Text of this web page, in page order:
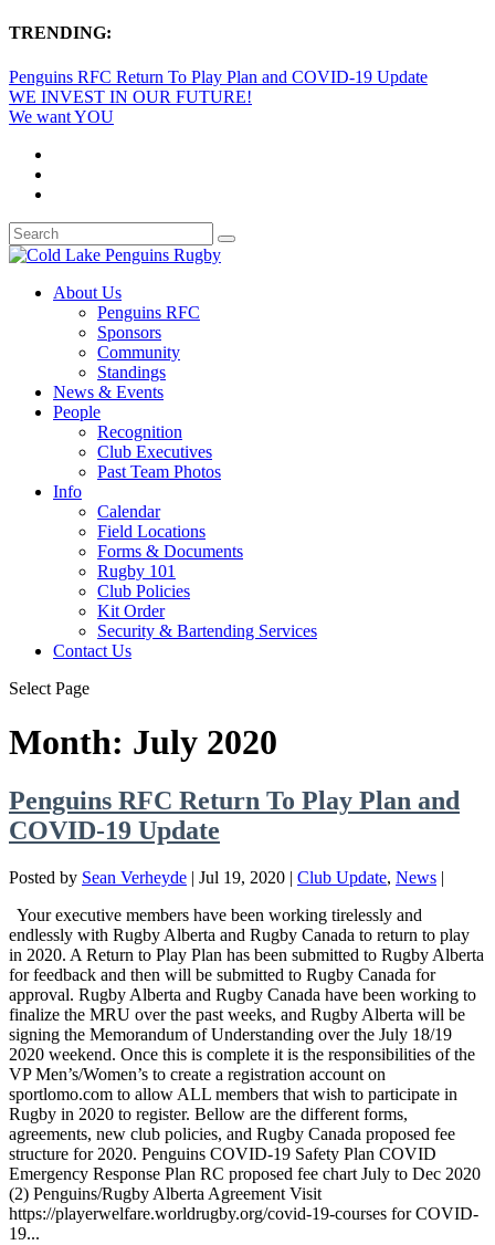
TRENDING:
Penguins RFC Return To Play Plan and COVID-19 Update
WE INVEST IN OUR FUTURE!
We want YOU
About Us
Penguins RFC
Sponsors
Community
Standings
News & Events
People
Recognition
Club Executives
Past Team Photos
Info
Calendar
Field Locations
Forms & Documents
Rugby 101
Club Policies
Kit Order
Security & Bartending Services
Contact Us
Select Page
Month: July 2020
Penguins RFC Return To Play Plan and
COVID-19 Update
Posted by Sean Verheyde | Jul 19, 2020 | Club Update, News |
Your executive members have been working tirelessly and
endlessly with Rugby Alberta and Rugby Canada to return to play
in 2020. A Return to Play Plan has been submitted to Rugby Alberta
for feedback and then will be submitted to Rugby Canada for
approval. Rugby Alberta and Rugby Canada have been working to
finalize the MRU over the past weeks, and Rugby Alberta will be
signing the Memorandum of Understanding over the July 18/19
2020 weekend. Once this is complete it is the responsibilities of the
VP Men’s/Women’s to create a registration account on
sportlomo.com to allow ALL members that wish to participate in
Rugby in 2020 to register. Bellow are the different forms,
agreements, new club policies, and Rugby Canada proposed fee
structure for 2020. Penguins COVID-19 Safety Plan COVID
Emergency Response Plan RC proposed fee chart July to Dec 2020
(2) Penguins/Rugby Alberta Agreement Visit
https://playerwelfare.worldrugby.org/covid-19-courses for COVID-
19...